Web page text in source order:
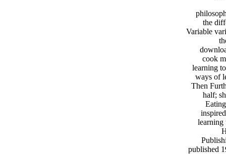
the
Variable
cook
learning
ways of
Then
half;
learning
published